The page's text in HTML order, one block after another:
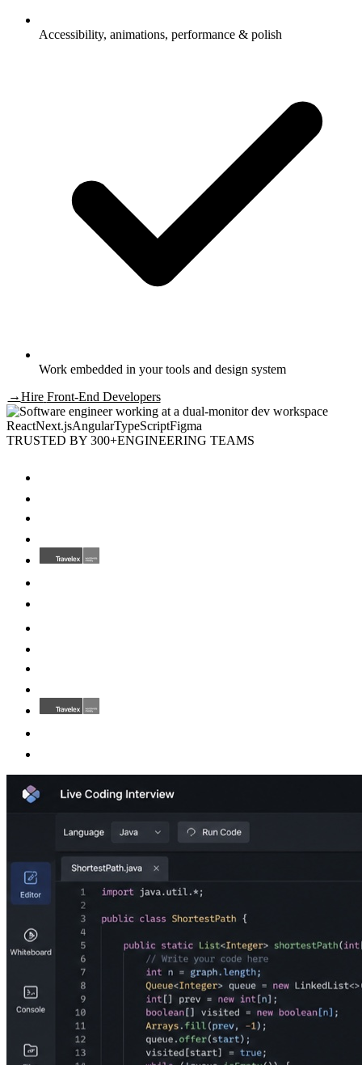
Accessibility, animations, performance & polish
Work embedded in your tools and design system
→Hire Front-End Developers
ReactNext.jsAngularTypeScriptFigma
TRUSTED BY 300+ENGINEERING TEAMS